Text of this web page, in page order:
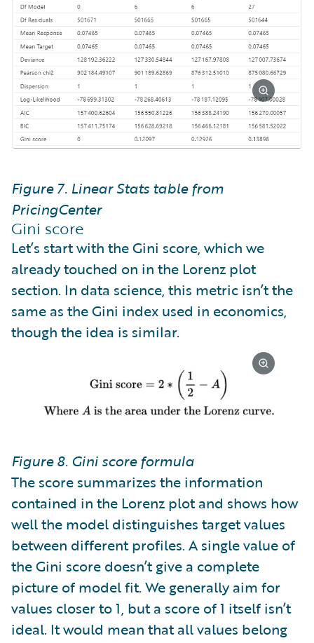
Figure 7. Linear Stats table from
PricingCenter
Gini score
Let’s start with the Gini score, which we
already touched on in the Lorenz plot
section. In data science, this metric isn’t the
same as the Gini index used in economics,
though the idea is similar.
Figure 8. Gini score formula
The score summarizes the information
contained in the Lorenz plot and shows how
well the model distinguishes target values
between different profiles. A single value of
the Gini score doesn’t give a complete
picture of model fit. We generally aim for
values closer to 1, but a score of 1 itself isn’t
ideal. It would mean that all values belong